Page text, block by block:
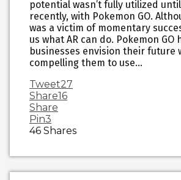
potential wasn’t fully utilized
recently, with Pokemon GO.
was a victim of momentary
us what AR can do. Pokemon GO
businesses envision their future
compelling them to use…
Tweet27
Share16
Share
Pin3
46 Shares